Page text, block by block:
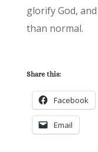
glorify God,
than normal.
Share this:
Facebook
Email